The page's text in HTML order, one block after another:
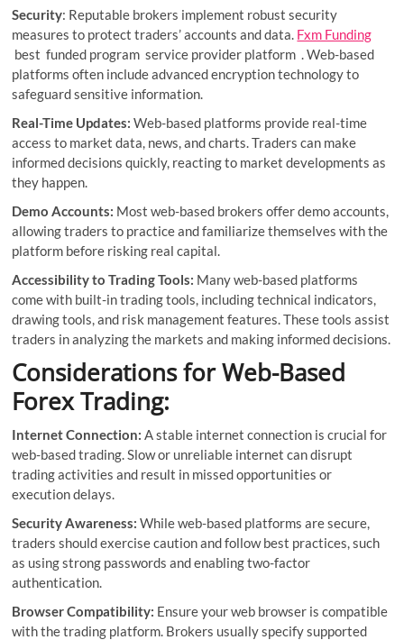
Security: Reputable brokers implement robust security
measures to protect traders’ accounts and data. Fxm Funding
best funded program service provider platform . Web-based
platforms often include advanced encryption technology to
safeguard sensitive information.
Real-Time Updates: Web-based platforms provide real-time
access to market data, news, and charts. Traders can make
informed decisions quickly, reacting to market developments as
they happen.
Demo Accounts: Most web-based brokers offer demo accounts,
allowing traders to practice and familiarize themselves with the
platform before risking real capital.
Accessibility to Trading Tools: Many web-based platforms
come with built-in trading tools, including technical indicators,
drawing tools, and risk management features. These tools assist
traders in analyzing the markets and making informed decisions.
Considerations for Web-Based
Forex Trading:
Internet Connection: A stable internet connection is crucial for
web-based trading. Slow or unreliable internet can disrupt
trading activities and result in missed opportunities or
execution delays.
Security Awareness: While web-based platforms are secure,
traders should exercise caution and follow best practices, such
as using strong passwords and enabling two-factor
authentication.
Browser Compatibility: Ensure your web browser is compatible
with the trading platform. Brokers usually specify supported